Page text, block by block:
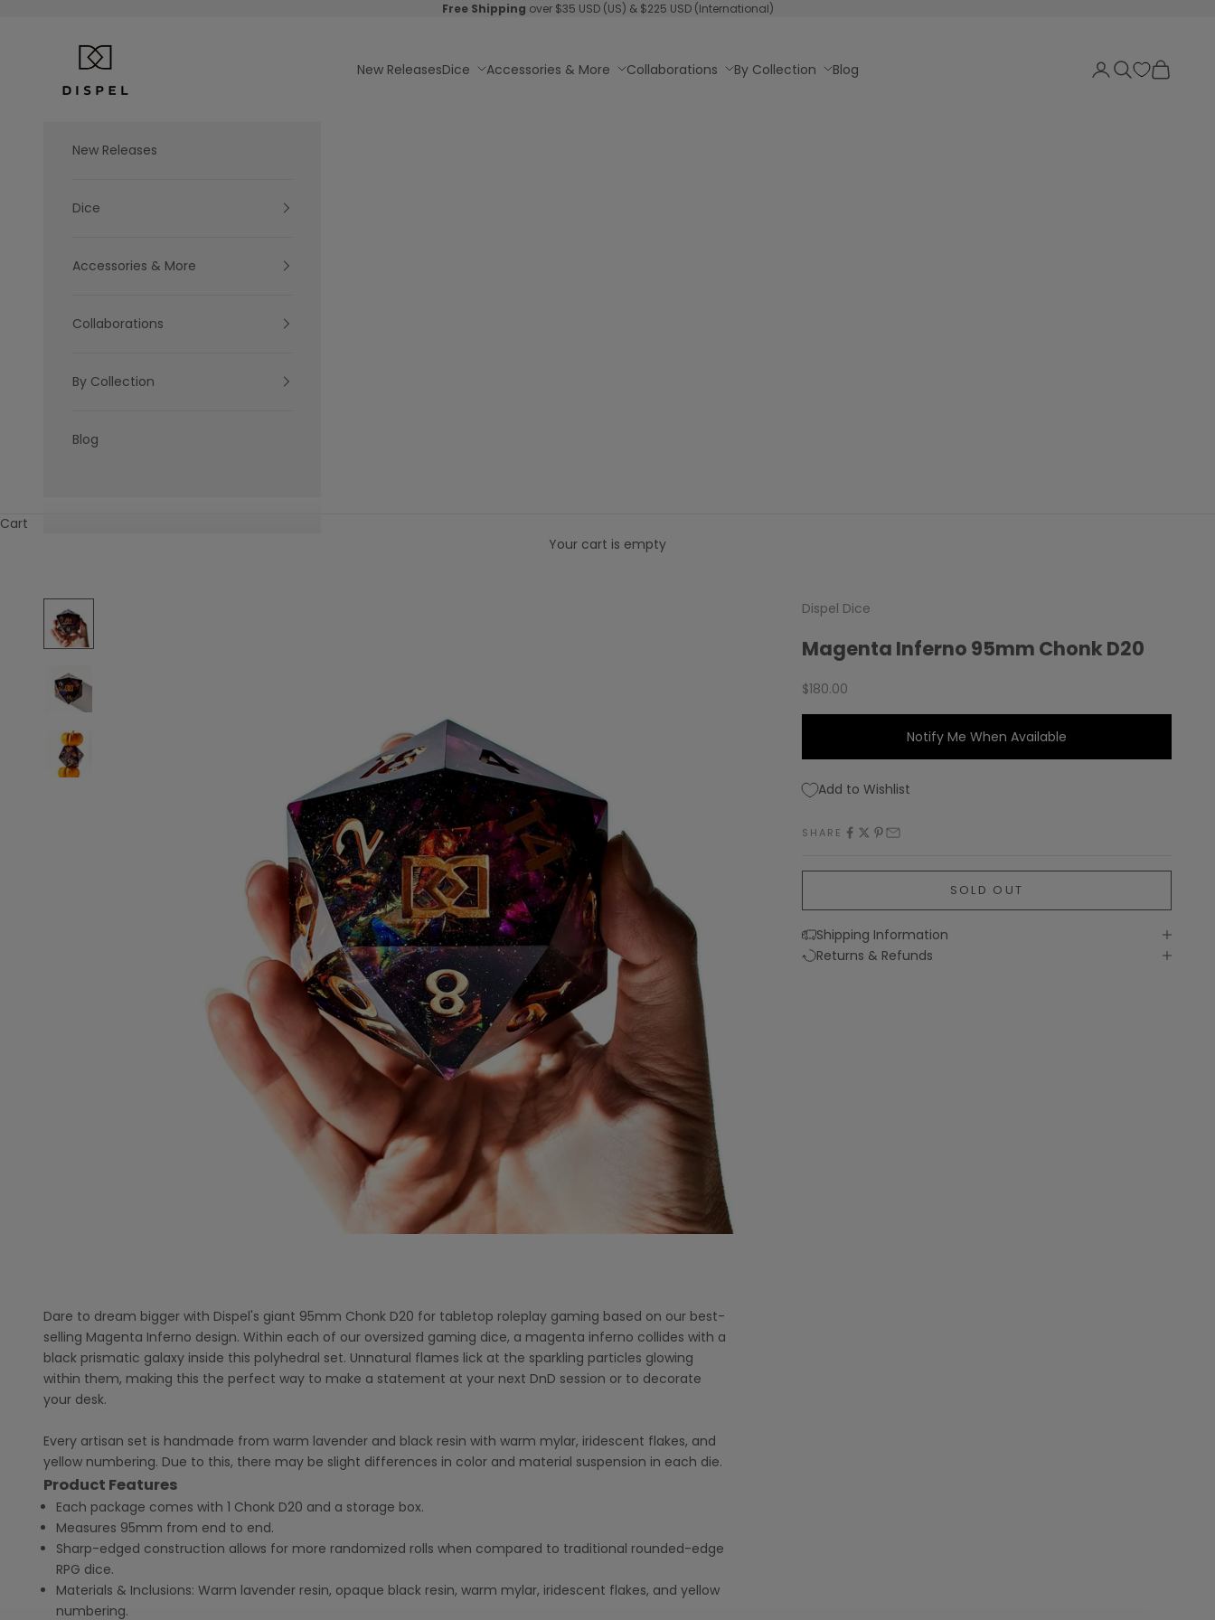
Free Shipping over $35 USD (US) & $225 USD (International)
Dispel Dice
New ReleasesDice Accessories & More Collaborations By Collection Blog LoginSearchCart
New Releases
Dice
Accessories & More
Collaborations
By Collection
Blog
Cart
Your cart is empty
Dispel Dice
Magenta Inferno 95mm Chonk D20
Sale price
$180.00
Notify Me When Available
Add to Wishlist
SHARE
SOLD OUT
Shipping Information
Returns & Refunds
Dare to dream bigger with Dispel's giant 95mm Chonk D20 for tabletop roleplay gaming based on our best-
selling Magenta Inferno design. Within each of our oversized gaming dice, a magenta inferno collides with a
black prismatic galaxy inside this polyhedral set. Unnatural flames lick at the sparkling particles glowing
within them, making this the perfect way to make a statement at your next DnD session or to decorate
your desk.
Every artisan set is handmade from warm lavender and black resin with warm mylar, iridescent flakes, and
yellow numbering. Due to this, there may be slight differences in color and material suspension in each die.
Product Features
Each package comes with 1 Chonk D20 and a storage box.
Measures 95mm from end to end.
Sharp-edged construction allows for more randomized rolls when compared to traditional rounded-edge
RPG dice.
Materials & Inclusions: Warm lavender resin, opaque black resin, warm mylar, iridescent flakes, and yellow
numbering.